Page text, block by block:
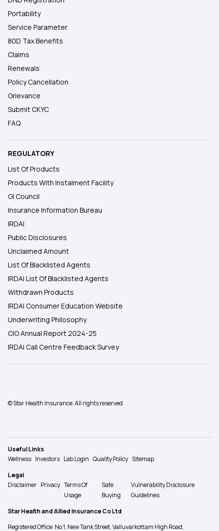
Portability
Service Parameter
80D Tax Benefits
Claims
Renewals
Policy Cancellation
Grievance
Submit CKYC
FAQ
REGULATORY
List Of Products
Products With Instalment Facility
GI Council
Insurance Information Bureau
IRDAI
Public Disclosures
Unclaimed Amount
List Of Blacklisted Agents
IRDAI List Of Blacklisted Agents
Withdrawn Products
IRDAI Consumer Education Website
Underwriting Philosophy
CIO Annual Report 2024-25
IRDAI Call Centre Feedback Survey
© Star Health Insurance. All rights reserved.
Useful Links
Wellness Investors Lab Login Quality Policy Sitemap
Legal
Disclaimer Privacy Terms Of
Usage
Safe
Buying
Vulnerability Disclosure
Guidelines
Star Health and Allied Insurance Co Ltd
Registered Office: No 1, New Tank Street, Valluvarkottam High Road,